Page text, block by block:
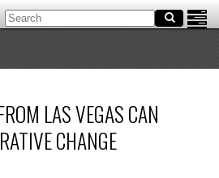
LAS VEGAS CAN
CHANGE